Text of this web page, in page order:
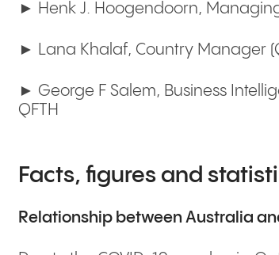
► Henk J. Hoogendoorn,
► Lana Khalaf, Country Manager
► George F Salem, Business
QFTH
Facts, figures and
Relationship between Australia